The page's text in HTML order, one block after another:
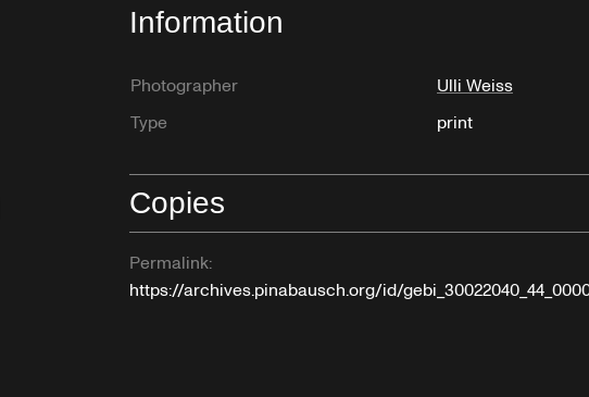
Information
Photographer
Ulli Weiss
Type
print
Copies
Permalink:
https://archives.pinabausch.org/id/